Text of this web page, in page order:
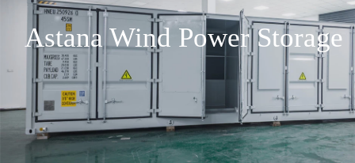
Astana Wind Power Storage